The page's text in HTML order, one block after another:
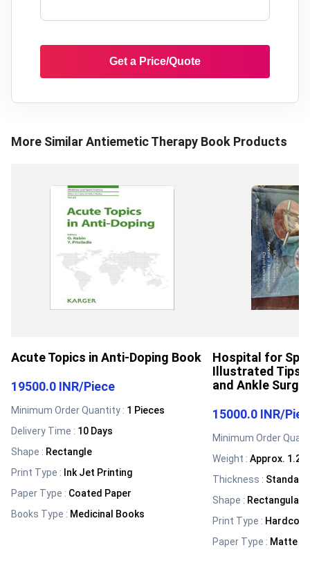
Get a Price/Quote
More SimilarAntiemetic Therapy Book Products
Acute Topics in Anti-Doping Book
19500.0 INR/Piece
Minimum Order Quantity : 1 Pieces
Delivery Time : 10 Days
Shape : Rectangle
Print Type : Ink Jet Printing
Paper Type : Coated Paper
Books Type : Medicinal Books
Hospital for
Illustrated Tips
and Ankle
15000.0 INR/
Minimum Order
Weight :Approx. 1.2-
Thickness :
Shape : Rectangular
Print Type :
Paper Type : Matte